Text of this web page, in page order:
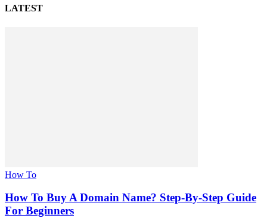
LATEST
How To
How To Buy A Domain Name? Step-By-Step Guide
For Beginners